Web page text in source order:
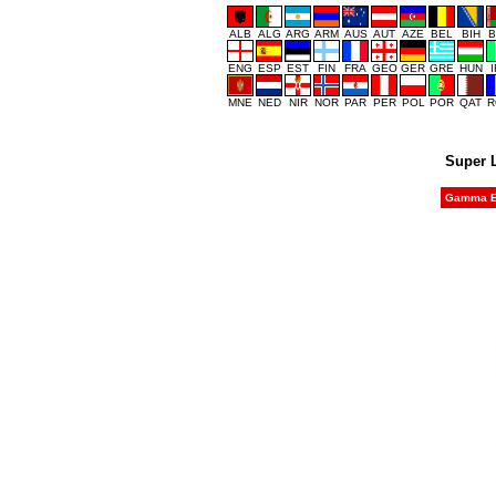
ALB ALG ARG ARM AUS AUT AZE BEL BIH
ENG ESP EST FIN FRA GEO GER GRE HUN
MNE NED NIR NOR PAR PER POL POR QAT
Super
Gamma